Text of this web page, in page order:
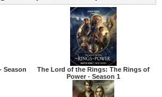
Season
The Lord of the Rings: The Rings of
Power - Season 1